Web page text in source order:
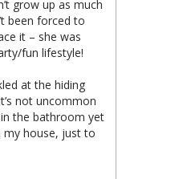
grow up as much
been forced to
it – she was
fun lifestyle!
at the hiding
not uncommon
the bathroom yet
house, just to